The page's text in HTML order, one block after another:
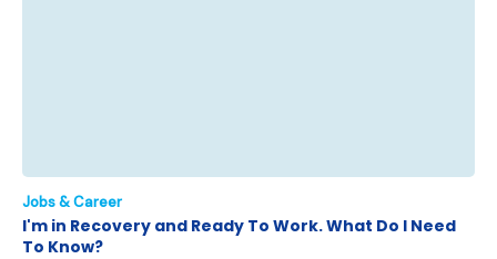
Jobs & Career
I'm in Recovery and Ready To Work. What Do I Need
To Know?